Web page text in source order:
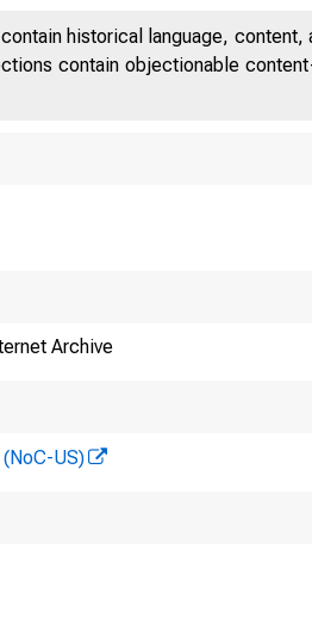
historical language,
contain objectionable
Archive
US)